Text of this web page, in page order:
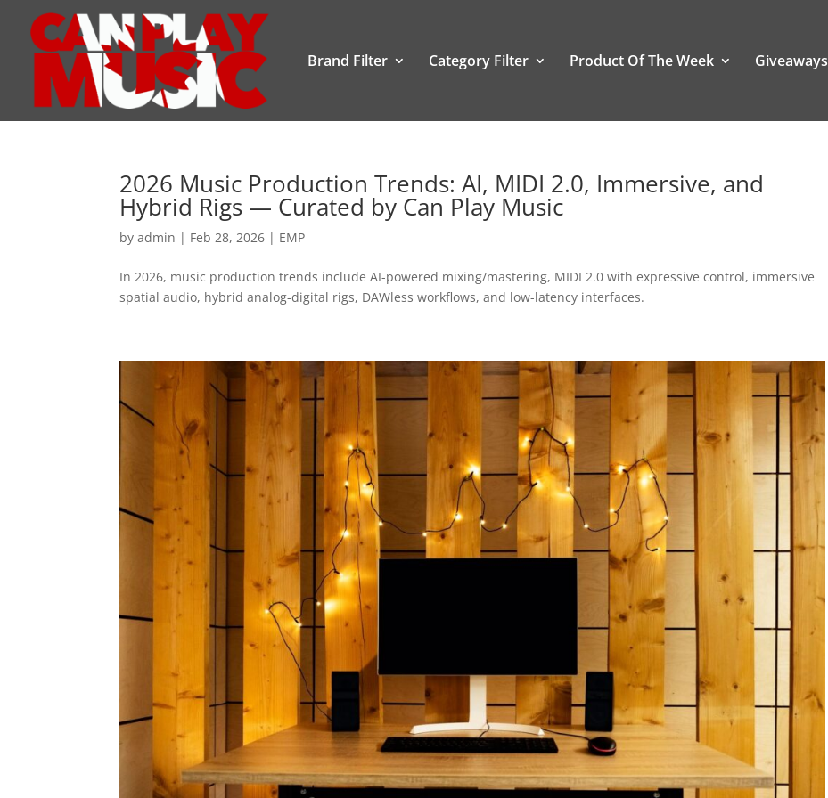
Brand Filter Category Filter Product Of The Week Giveaways
2026 Music Production Trends: AI, MIDI 2.0, Immersive, and
Hybrid Rigs — Curated by Can Play Music
byadmin | Feb 28, 2026 | EMP
In 2026, music production trends include AI-powered mixing/mastering, MIDI 2.0 with expressive control, immersive
spatial audio, hybrid analog-digital rigs, DAWless workflows, and low-latency interfaces.